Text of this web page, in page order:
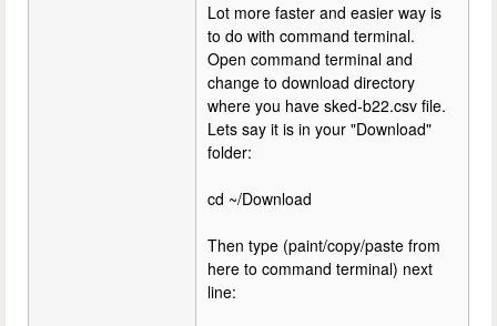
Lot more faster and easier way is
to do with command terminal.
Open command terminal and
change to download directory
where you have sked-b22.csv file.
Lets say it is in your "Download"
folder:
cd ~/Download
Then type (paint/copy/paste from
here to command terminal) next
line: